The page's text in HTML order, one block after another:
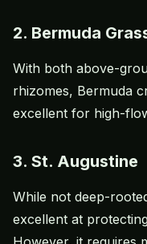
2. Bermuda
With both above-
rhizomes, Bermuda
excellent for high-
3. St. Augustine
While not deep-
excellent at